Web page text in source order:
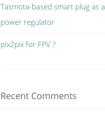
Tasmota-based smart plug as a
power regulator
pix2pix for FPV ?
Recent Comments